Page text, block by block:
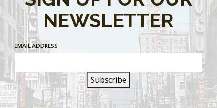
NEWSLETTER
EMAIL ADDRESS